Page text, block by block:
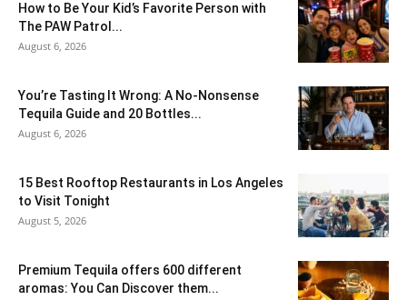
How to Be Your Kid’s Favorite Person with
The PAW Patrol...
August 6, 2026
You’re Tasting It Wrong: A No-Nonsense
Tequila Guide and 20 Bottles...
August 6, 2026
15 Best Rooftop Restaurants in Los Angeles
to Visit Tonight
August 5, 2026
Premium Tequila offers 600 different
aromas: You Can Discover them...